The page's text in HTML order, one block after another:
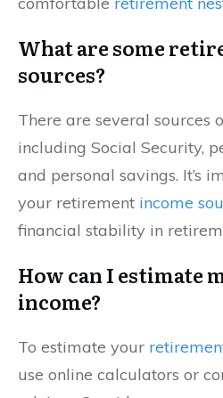
What are some
sources?
There are several sources
including Social Security,
and personal savings. It’s
your retirement income
financial stability in
How can I estimate
income?
To estimate your
use online calculators or